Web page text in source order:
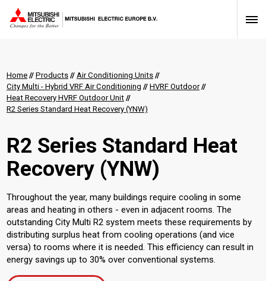
Home // Products // Air Conditioning Units //
City Multi - Hybrid VRF Air Conditioning // HVRF Outdoor //
Heat Recovery HVRF Outdoor Unit //
R2 Series Standard Heat Recovery (YNW)
R2 Series Standard Heat
Recovery (YNW)
Throughout the year, many buildings require cooling in some
areas and heating in others - even in adjacent rooms. The
outstanding City Multi R2 system meets these requirements by
distributing surplus heat from cooling operations (and vice
versa) to rooms where it is needed. This efficiency can result in
energy savings up to 30% over conventional systems.